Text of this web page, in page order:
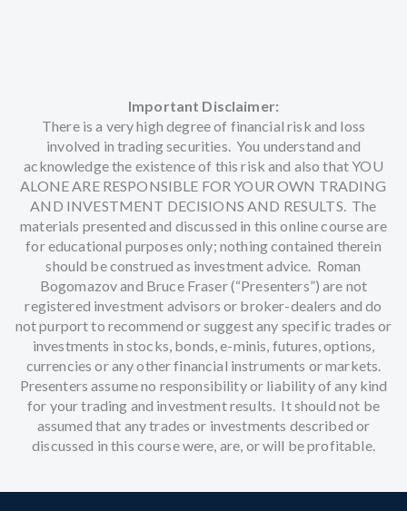
Important Disclaimer:
There is a very high degree of financial risk and loss
involved in trading securities. You understand and
acknowledge the existence of this risk and also that YOU
ALONE ARE RESPONSIBLE FOR YOUR OWN TRADING
AND INVESTMENT DECISIONS AND RESULTS. The
materials presented and discussed in this online course are
for educational purposes only; nothing contained therein
should be construed as investment advice. Roman
Bogomazov and Bruce Fraser (“Presenters”) are not
registered investment advisors or broker-dealers and do
not purport to recommend or suggest any specific trades or
investments in stocks, bonds, e-minis, futures, options,
currencies or any other financial instruments or markets.
Presenters assume no responsibility or liability of any kind
for your trading and investment results. It should not be
assumed that any trades or investments described or
discussed in this course were, are, or will be profitable.